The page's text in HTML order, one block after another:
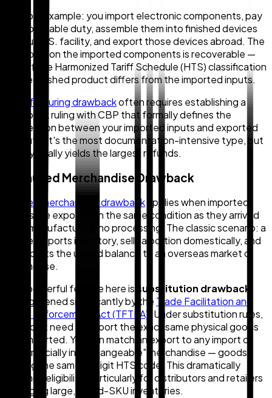
A simple example: you import electronic components, pay
the applicable duty, assemble them into finished devices
at your U.S. facility, and export those devices abroad. The
duty paid on the imported components is recoverable —
even if the Harmonized Tariff Schedule (HTS) classification
of the finished product differs from the imported inputs.
Manufacturing drawbackoften requires establishing a
drawback ruling with CBP that formally defines the
connection between your imported inputs and exported
outputs. It's the most documentation-intensive type, but
also typically yields the largest refunds.
2. Unused Merchandise Drawback
Unused merchandise drawback applies when imported
goods are exported in the same condition as they arrived
— no manufacturing, no processing. The classic scenario: a
retailer imports inventory, sells a portion domestically, and
re-exports the unsold balance to an overseas market or
warehouse.
One powerful feature here is substitution drawback
strengthened significantly by the Trade Facilitation and
Trade Enforcement Act (TFTEA) . Under substitution rules,
you don't need to export the exact same physical goods
you imported. You can match an export to any import of
"commercially interchangeable" merchandise — goods
sharing the same 8-digit HTS code. This dramatically
expands eligibility, particularly for distributors and retailers
managing large, mixed-SKU inventories.